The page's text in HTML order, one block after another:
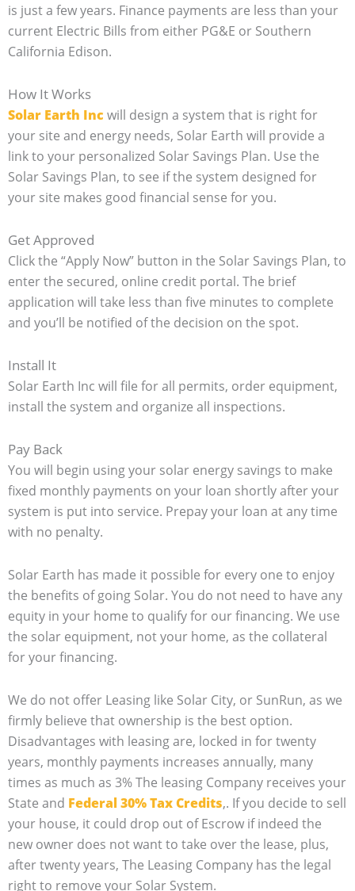
is just a few years. Finance payments are less than your
current Electric Bills from either PG&E or Southern
California Edison.
How It Works
Solar Earth Inc will design a system that is right for
your site and energy needs, Solar Earth will provide a
link to your personalized Solar Savings Plan. Use the
Solar Savings Plan, to see if the system designed for
your site makes good financial sense for you.
Get Approved
Click the “Apply Now” button in the Solar Savings Plan, to
enter the secured, online credit portal. The brief
application will take less than five minutes to complete
and you’ll be notified of the decision on the spot.
Install It
Solar Earth Inc will file for all permits, order equipment,
install the system and organize all inspections.
Pay Back
You will begin using your solar energy savings to make
fixed monthly payments on your loan shortly after your
system is put into service. Prepay your loan at any time
with no penalty.
Solar Earth has made it possible for every one to enjoy
the benefits of going Solar. You do not need to have any
equity in your home to qualify for our financing. We use
the solar equipment, not your home, as the collateral
for your financing.
We do not offer Leasing like Solar City, or SunRun, as we
firmly believe that ownership is the best option.
Disadvantages with leasing are, locked in for twenty
years, monthly payments increases annually, many
times as much as 3% The leasing Company receives your
State and Federal 30% Tax Credits,. If you decide to sell
your house, it could drop out of Escrow if indeed the
new owner does not want to take over the lease, plus,
after twenty years, The Leasing Company has the legal
right to remove your Solar System.